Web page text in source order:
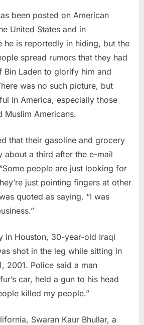
been posted on American
United States and in
he is reportedly in hiding, but the
spread rumors that they had
Bin Laden to glorify him and
was no such picture, but
in America, especially those
Muslim Americans.
that their gasoline and grocery
about a third after the e-mail
people are just looking for
just pointing fingers at other
quoted as saying. “I was
in Houston, 30-year-old Iraqi
shot in the leg while sitting in
2001. Police said a man
car, held a gun to his head
killed my people.”
Swaran Kaur Bhullar, a